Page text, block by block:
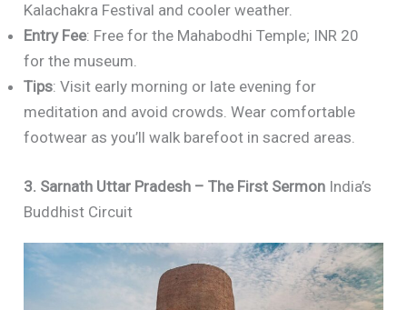
Kalachakra Festival and cooler weather.
Entry Fee: Free for the Mahabodhi Temple; INR 20
for the museum.
Tips: Visit early morning or late evening for
meditation and avoid crowds. Wear comfortable
footwear as you’ll walk barefoot in sacred areas.
3. Sarnath Uttar Pradesh – The First Sermon India’s
Buddhist Circuit